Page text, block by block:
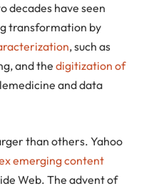
decades have seen
transformation by
, such as
and the digitization of
and data
than others. Yahoo
emerging content
Web. The advent of